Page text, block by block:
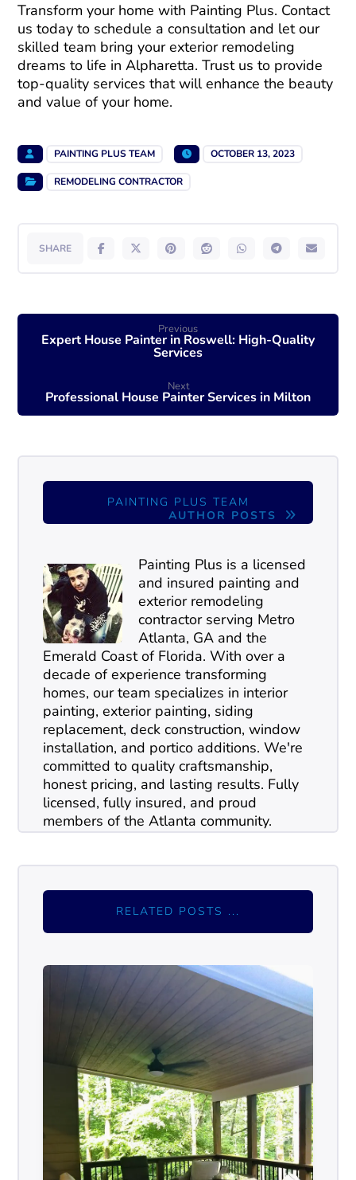
Transform your home with Painting Plus. Contact
us today to schedule a consultation and let our
skilled team bring your exterior remodeling
dreams to life in Alpharetta. Trust us to provide
top-quality services that will enhance the beauty
and value of your home.
PAINTING PLUS TEAM OCTOBER 13, 2023
REMODELING CONTRACTOR
Previous
Expert House Painter in Roswell: High-Quality
Services
Next
Professional House Painter Services in Milton
PAINTING PLUS TEAM
AUTHOR POSTS
Painting Plus is a licensed
and insured painting and
exterior remodeling
contractor serving Metro
Atlanta, GA and the
Emerald Coast of Florida. With over a
decade of experience transforming
homes, our team specializes in interior
painting, exterior painting, siding
replacement, deck construction, window
installation, and portico additions. We're
committed to quality craftsmanship,
honest pricing, and lasting results. Fully
licensed, fully insured, and proud
members of the Atlanta community.
RELATED POSTS ...